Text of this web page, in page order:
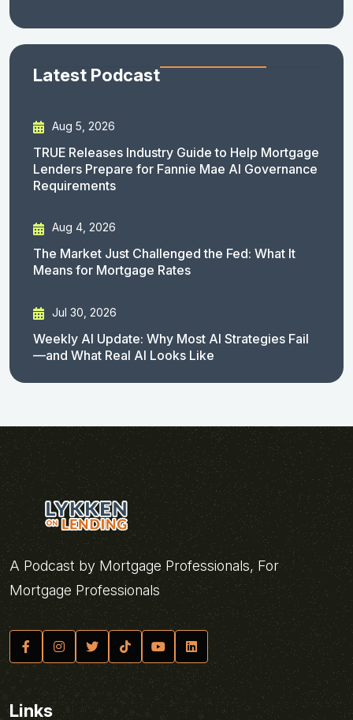
Latest Podcast
Aug 5, 2026
TRUE Releases Industry Guide to Help Mortgage
Lenders Prepare for Fannie Mae AI Governance
Requirements
Aug 4, 2026
The Market Just Challenged the Fed: What It
Means for Mortgage Rates
Jul 30, 2026
Weekly AI Update: Why Most AI Strategies Fail
—and What Real AI Looks Like
A Podcast by Mortgage Professionals, For
Mortgage Professionals
Links